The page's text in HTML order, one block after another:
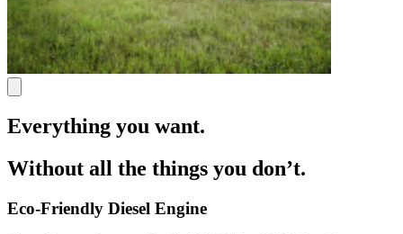
Everything you want.
Without all the things you don’t.
Eco-Friendly Diesel Engine